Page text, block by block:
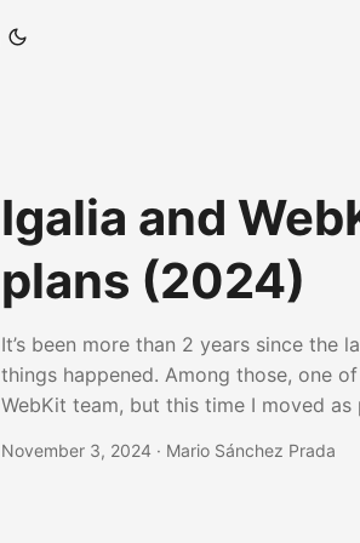
Igalia and
plans (2024)
It’s been more than 2 years since
things happened. Among those, one
WebKit team, but this time I moved
other things. On top of those things,
November 3, 2024 · Mario Sánchez Prada